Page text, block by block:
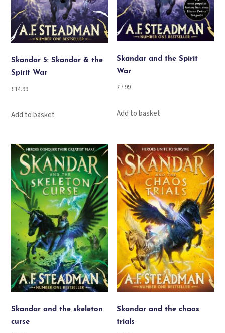
Skandar 5: Skandar & the
Spirit War
£14.99
Add to basket
Skandar and the Spirit
War
£7.99
Add to basket
Skandar and the skeleton
curse
Skandar and the chaos
trials